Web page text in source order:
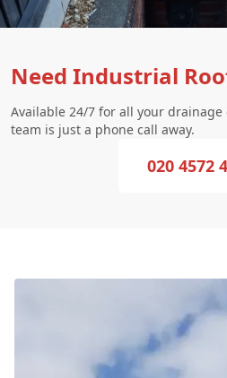
Need Industrial
Available 24/7 for all your
team is just a phone call away.
020 4572